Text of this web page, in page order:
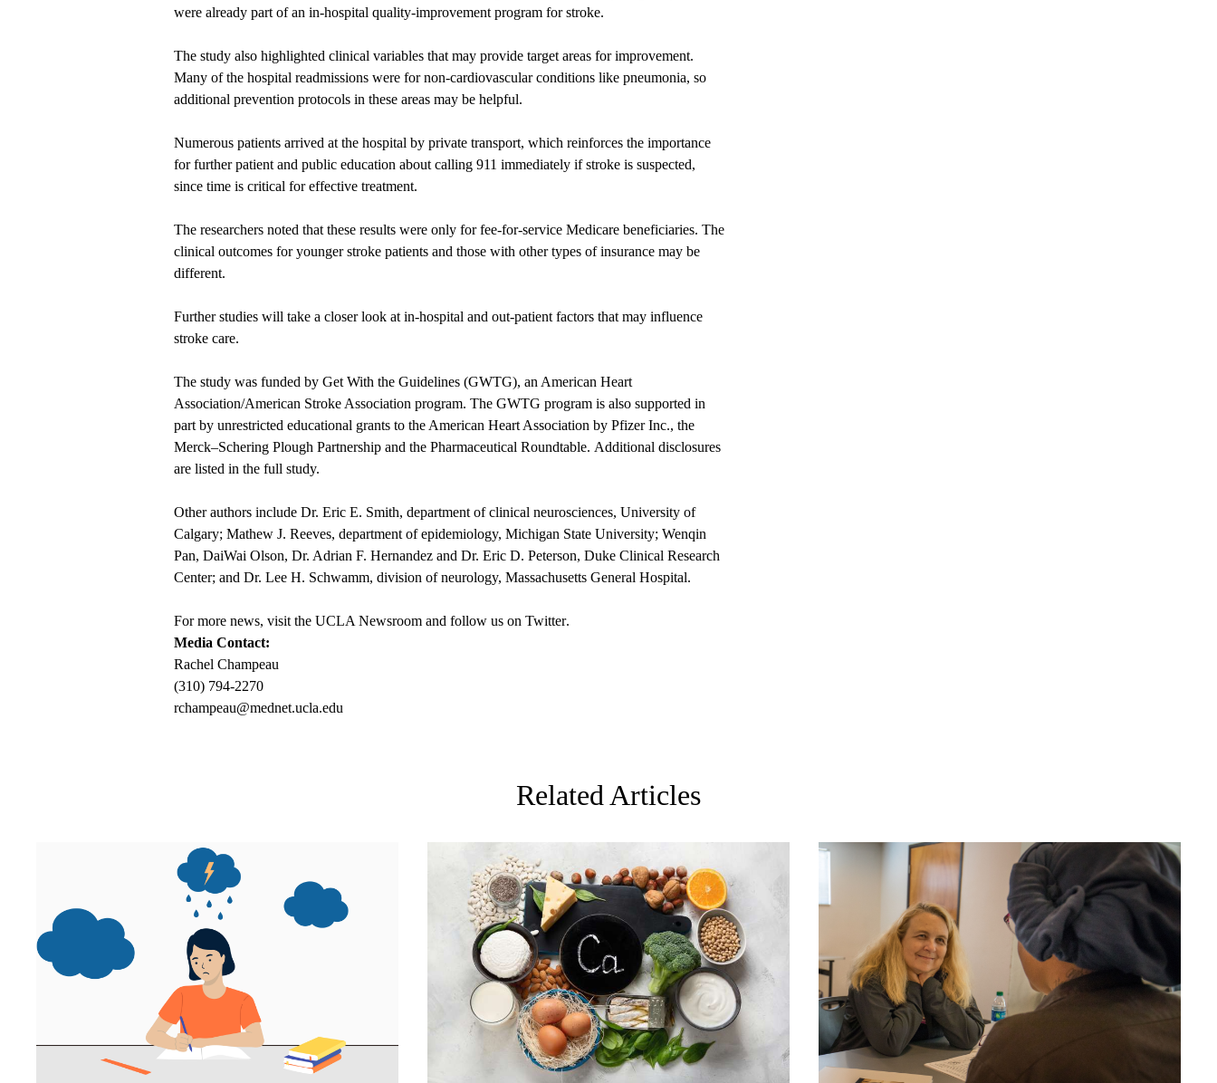
were already part of an in-hospital quality-improvement program for stroke.
The study also highlighted clinical variables that may provide target areas for improvement.
Many of the hospital readmissions were for non-cardiovascular conditions like pneumonia, so
additional prevention protocols in these areas may be helpful.
Numerous patients arrived at the hospital by private transport, which reinforces the importance
for further patient and public education about calling 911 immediately if stroke is suspected,
since time is critical for effective treatment.
The researchers noted that these results were only for fee-for-service Medicare beneficiaries. The
clinical outcomes for younger stroke patients and those with other types of insurance may be
different.
Further studies will take a closer look at in-hospital and out-patient factors that may influence
stroke care.
The study was funded by Get With the Guidelines (GWTG), an American Heart
Association/American Stroke Association program. The GWTG program is also supported in
part by unrestricted educational grants to the American Heart Association by Pfizer Inc., the
Merck–Schering Plough Partnership and the Pharmaceutical Roundtable. Additional disclosures
are listed in the full study.
Other authors include Dr. Eric E. Smith, department of clinical neurosciences, University of
Calgary; Mathew J. Reeves, department of epidemiology, Michigan State University; Wenqin
Pan, DaiWai Olson, Dr. Adrian F. Hernandez and Dr. Eric D. Peterson, Duke Clinical Research
Center; and Dr. Lee H. Schwamm, division of neurology, Massachusetts General Hospital.
For more news, visit the UCLA Newsroom and follow us on Twitter.
Media Contact:
Rachel Champeau
(310) 794-2270
rchampeau@mednet.ucla.edu
Related Articles